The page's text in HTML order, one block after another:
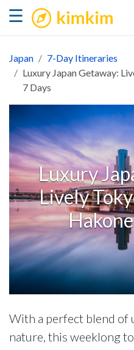
☰ kimkim
Japan
7-Day Itineraries
Luxury Japan Getaway:
7 Days
Luxury
Lively
With a perfect blend of
nature, this weeklong